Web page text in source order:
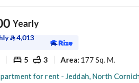
Yearly
⃁4,013
5 3 Area: 177 Sq. M.